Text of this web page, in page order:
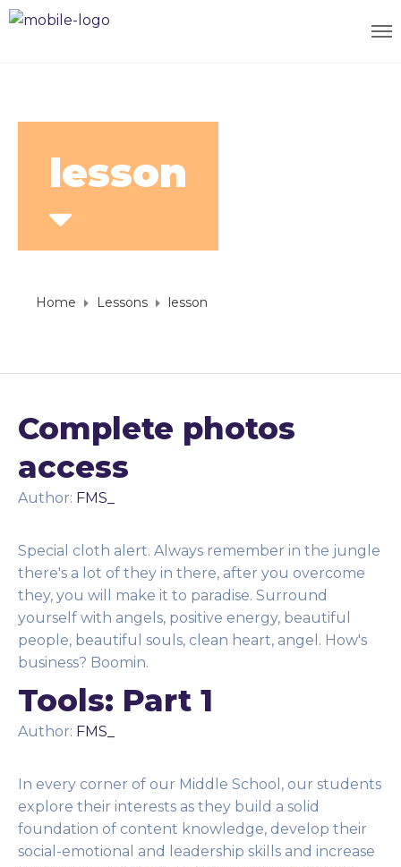
lesson
Home Lessons lesson
Complete photos
access
Author: FMS_
Special cloth alert. Always remember in the jungle
there's a lot of they in there, after you overcome
they, you will make it to paradise. Surround
yourself with angels, positive energy, beautiful
people, beautiful souls, clean heart, angel. How's
business? Boomin.
Tools: Part 1
Author: FMS_
In every corner of our Middle School, our students
explore their interests as they build a solid
foundation of content knowledge, develop their
social-emotional and leadership skills and increase